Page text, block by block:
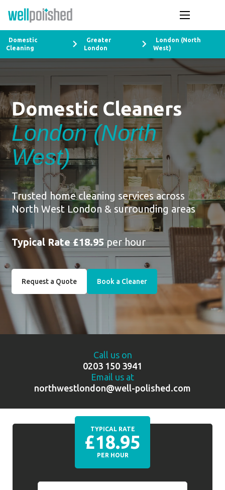
Domestic
Cleaning
Greater
London
London (North
West)
Domestic Cleaners
London (North
West)
Trusted home cleaning services across
North West London & surrounding areas
Typical Rate £18.95per hour
Request a Quote Book a Cleaner
Call us on
0203 150 3941
Email us at
northwestlondon@well-polished.com
TYPICAL RATE
£18.95
PER HOUR